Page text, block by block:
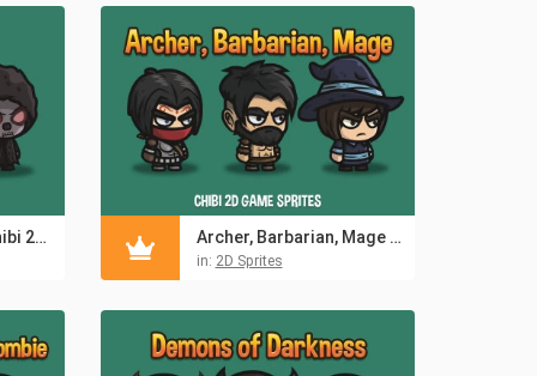
Free Reaper Man Chibi 2D Game Sprites Archer, Barbarian, Mage Chibi 2D Game Sprites
in: 2D Sprites